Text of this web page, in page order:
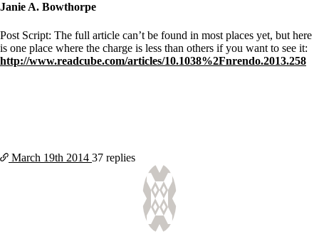
Janie A. Bowthorpe
Post Script: The full article can’t be found in most places yet, but here
is one place where the charge is less than others if you want to see it:
http://www.readcube.com/articles/10.1038%2Fnrendo.2013.258
March 19th 2014 37 replies